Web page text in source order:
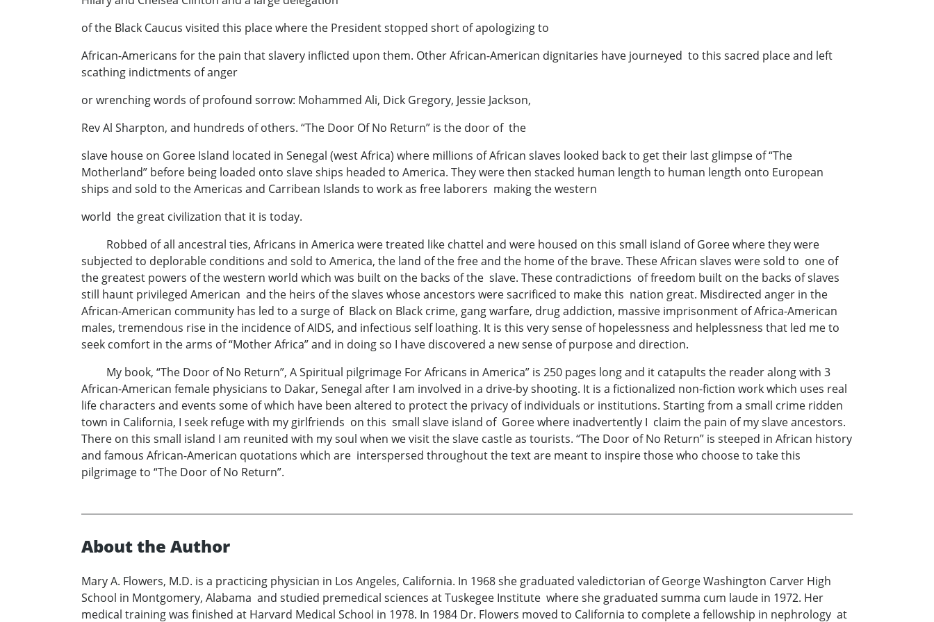
of the Black Caucus visited this place where the President stopped short of apologizing to
African-Americans for the pain that slavery inflicted upon them. Other African-American dignitaries have journeyed to this sacred place and left
scathing indictments of anger
or wrenching words of profound sorrow: Mohammed Ali, Dick Gregory, Jessie Jackson,
Rev Al Sharpton, and hundreds of others. “The Door Of No Return” is the door of the
slave house on Goree Island located in Senegal (west Africa) where millions of African slaves looked back to get their last glimpse of “The
Motherland” before being loaded onto slave ships headed to America. They were then stacked human length to human length onto European
ships and sold to the Americas and Carribean Islands to work as free laborers making the western
world the great civilization that it is today.
Robbed of all ancestral ties, Africans in America were treated like chattel and were housed on this small island of Goree where they were
subjected to deplorable conditions and sold to America, the land of the free and the home of the brave. These African slaves were sold to one of
the greatest powers of the western world which was built on the backs of the slave. These contradictions of freedom built on the backs of slaves
still haunt privileged American and the heirs of the slaves whose ancestors were sacrificed to make this nation great. Misdirected anger in the
African-American community has led to a surge of Black on Black crime, gang warfare, drug addiction, massive imprisonment of Africa-American
males, tremendous rise in the incidence of AIDS, and infectious self loathing. It is this very sense of hopelessness and helplessness that led me to
seek comfort in the arms of “Mother Africa” and in doing so I have discovered a new sense of purpose and direction.
My book, “The Door of No Return”, A Spiritual pilgrimage For Africans in America” is 250 pages long and it catapults the reader along with 3
African-American female physicians to Dakar, Senegal after I am involved in a drive-by shooting. It is a fictionalized non-fiction work which uses real
life characters and events some of which have been altered to protect the privacy of individuals or institutions. Starting from a small crime ridden
town in California, I seek refuge with my girlfriends on this small slave island of Goree where inadvertently I claim the pain of my slave ancestors.
There on this small island I am reunited with my soul when we visit the slave castle as tourists. “The Door of No Return” is steeped in African history
and famous African-American quotations which are interspersed throughout the text are meant to inspire those who choose to take this
pilgrimage to “The Door of No Return”.
About the Author
Mary A. Flowers, M.D. is a practicing physician in Los Angeles, California. In 1968 she graduated valedictorian of George Washington Carver High
School in Montgomery, Alabama and studied premedical sciences at Tuskegee Institute where she graduated summa cum laude in 1972. Her
medical training was finished at Harvard Medical School in 1978. In 1984 Dr. Flowers moved to California to complete a fellowship in nephrology at